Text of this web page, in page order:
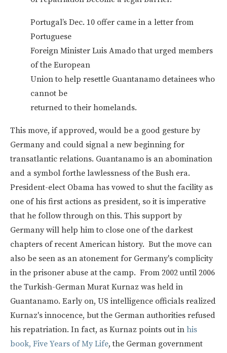
Portugal’s Dec. 10 offer came in a letter from
Portuguese
Foreign Minister Luis Amado that urged members
of the European
Union to help resettle Guantanamo detainees who
cannot be
returned to their homelands.
This move, if approved, would be a good gesture by
Germany and could signal a new beginning for
transatlantic relations. Guantanamo is an abomination
and a symbol forthe lawlessness of the Bush era.
President-elect Obama has vowed to shut the facility as
one of his first actions as president, so it is imperative
that he follow through on this. This support by
Germany will help him to close one of the darkest
chapters of recent American history. But the move can
also be seen as an atonement for Germany's complicity
in the prisoner abuse at the camp. From 2002 until 2006
the Turkish-German Murat Kurnaz was held in
Guantanamo. Early on, US intelligence officials realized
Kurnaz's innocence, but the German authorities refused
his repatriation. In fact, as Kurnaz points out in his
book, Five Years of My Life, the German government